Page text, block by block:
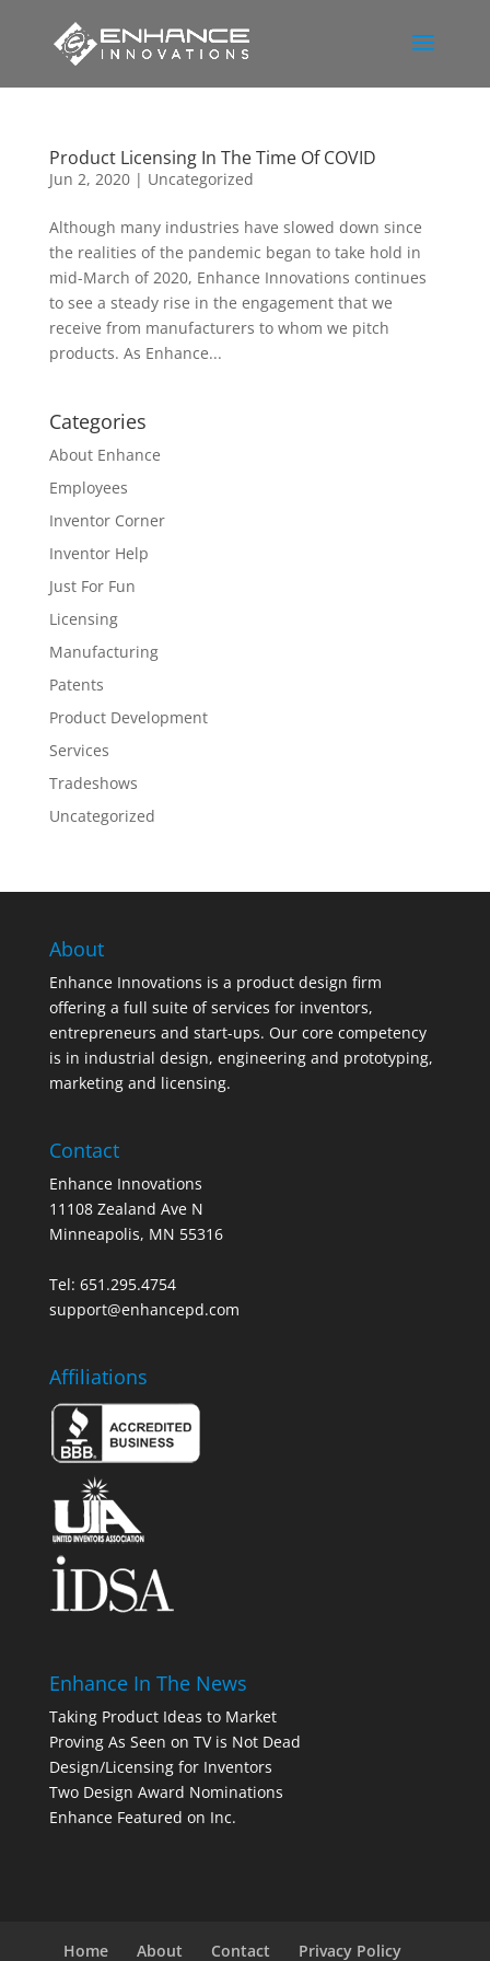
Product Licensing In The Time Of COVID
Jun 2, 2020| Uncategorized
Although many industries have slowed down since
the realities of the pandemic began to take hold in
mid-March of 2020, Enhance Innovations continues
to see a steady rise in the engagement that we
receive from manufacturers to whom we pitch
products. As Enhance...
Categories
About Enhance
Employees
Inventor Corner
Inventor Help
Just For Fun
Licensing
Manufacturing
Patents
Product Development
Services
Tradeshows
Uncategorized
About
Enhance Innovations is a product design firm
offering a full suite of services for inventors,
entrepreneurs and start-ups. Our core competency
is in industrial design, engineering and prototyping,
marketing and licensing.
Contact
Enhance Innovations
11108 Zealand Ave N
Minneapolis, MN 55316
Tel: 651.295.4754
support@enhancepd.com
Affiliations
Enhance In The News
Taking Product Ideas to Market
Proving As Seen on TV is Not Dead
Design/Licensing for Inventors
Two Design Award Nominations
Enhance Featured on Inc.
Home About Contact Privacy Policy